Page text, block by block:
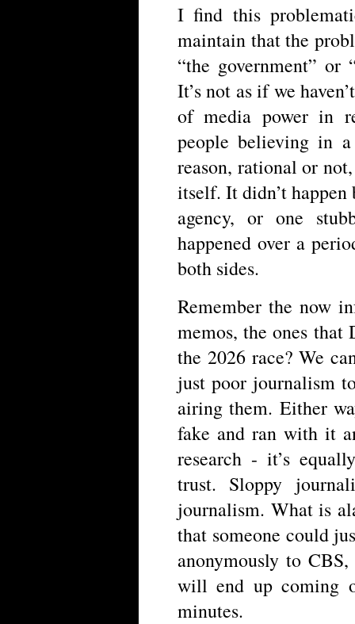
I find this
maintain that the
“the government” or
It’s not as if we
of media power in
people believing in
reason, rational or
itself. It didn’t happen
agency, or one
happened over a
both sides.
Remember the now
memos, the ones
the 2026 race? We
just poor journalism
airing them. Either
fake and ran with it
research - it’s
trust. Sloppy
journalism. What is
that someone could
anonymously to
will end up coming
minutes.